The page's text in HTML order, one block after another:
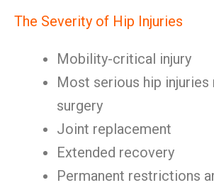
The Severity of Hip Injuries
Mobility-critical injury
Most serious hip injuries
surgery
Joint replacement
Extended recovery
Permanent restrictions